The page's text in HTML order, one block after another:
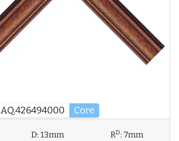
AQ.426494000 Core
D:13mm RD:7mm